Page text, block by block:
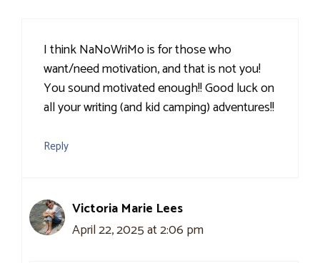
I think NaNoWriMo is for those who
want/need motivation, and that is not you!
You sound motivated enough!! Good luck on
all your writing (and kid camping) adventures!!
Reply
Victoria Marie Lees
April 22, 2025 at 2:06 pm